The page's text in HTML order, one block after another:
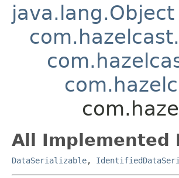
java.lang.Object
All Implemented
DataSerializable,